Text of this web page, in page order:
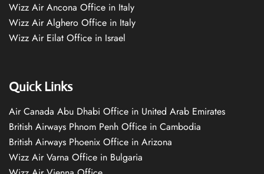
Wizz Air Ancona Office in Italy
Wizz Air Alghero Office in Italy
Wizz Air Eilat Office in Israel
Quick Links
Air Canada Abu Dhabi Office in United Arab Emirates
British Airways Phnom Penh Office in Cambodia
British Airways Phoenix Office in Arizona
Wizz Air Varna Office in Bulgaria